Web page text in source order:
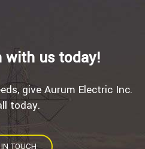
with us today!
give Aurum Electric Inc.
today.
TOUCH